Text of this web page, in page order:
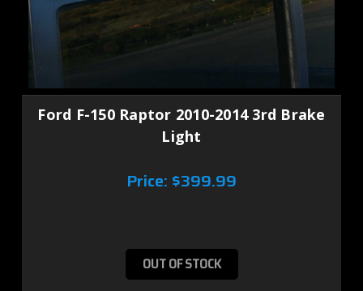
Ford F-150 Raptor 2010-2014 3rd Brake
Light
Price: $399.99
OUT OF STOCK